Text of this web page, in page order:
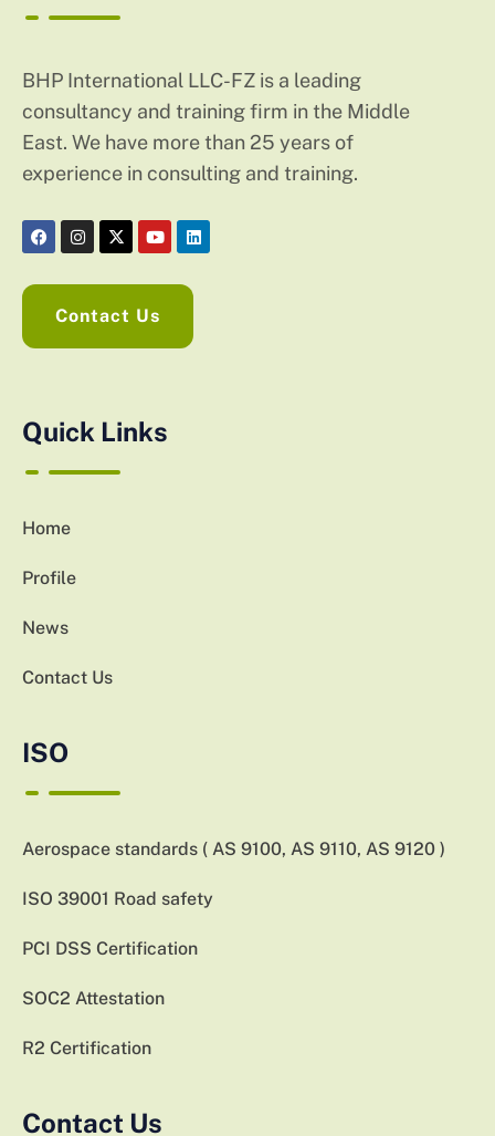
BHP International LLC-FZ is a leading
consultancy and training firm in the Middle
East. We have more than 25 years of
experience in consulting and training.
Contact Us
Quick Links
Home
Profile
News
Contact Us
ISO
Aerospace standards ( AS 9100, AS 9110, AS 9120 )
ISO 39001 Road safety
PCI DSS Certification
SOC2 Attestation
R2 Certification
Contact Us